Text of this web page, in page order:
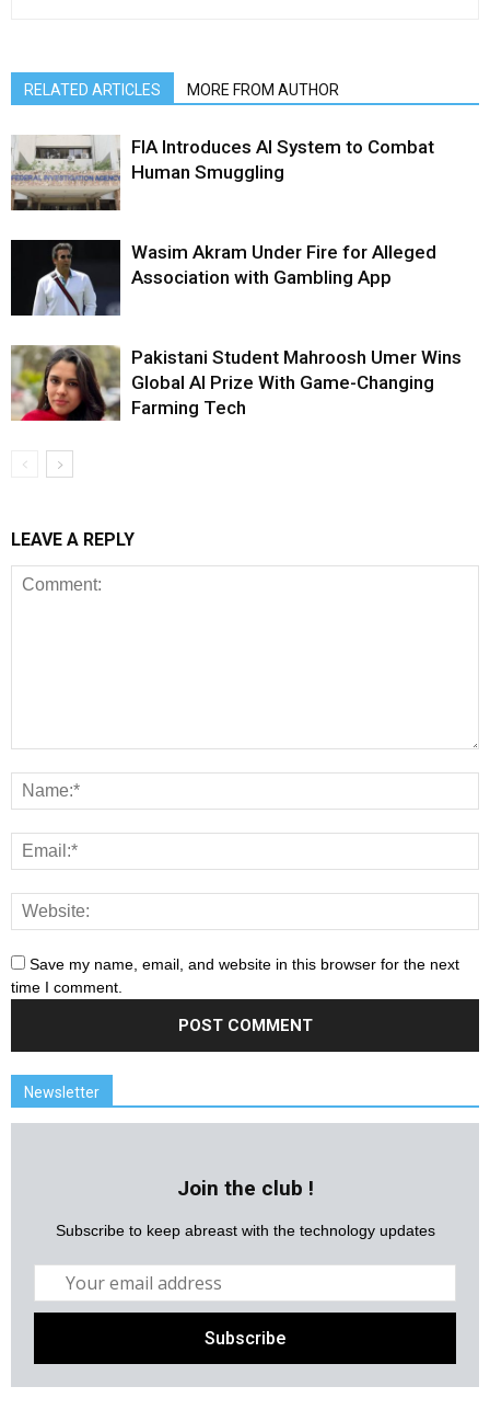
RELATED ARTICLES MORE FROM AUTHOR
FIA Introduces AI System to Combat
Human Smuggling
Wasim Akram Under Fire for Alleged
Association with Gambling App
Pakistani Student Mahroosh Umer Wins
Global AI Prize With Game-Changing
Farming Tech
LEAVE A REPLY
Save my name, email, and website in this browser for the next
time I comment.
Newsletter
Join the club !
Subscribe to keep abreast with the technology updates